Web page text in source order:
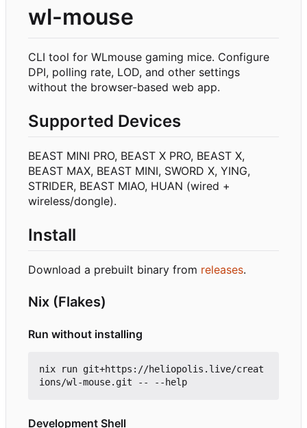
wl-mouse
CLI tool for WLmouse gaming mice. Configure
DPI, polling rate, LOD, and other settings
without the browser-based web app.
Supported Devices
BEAST MINI PRO, BEAST X PRO, BEAST X,
BEAST MAX, BEAST MINI, SWORD X, YING,
STRIDER, BEAST MIAO, HUAN (wired +
wireless/dongle).
Install
Download a prebuilt binary from releases.
Nix (Flakes)
Run without installing
nix run git+https://heliopolis.live/creat
Development Shell